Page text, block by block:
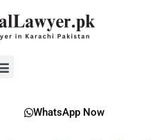
Menu
WhatsApp Now